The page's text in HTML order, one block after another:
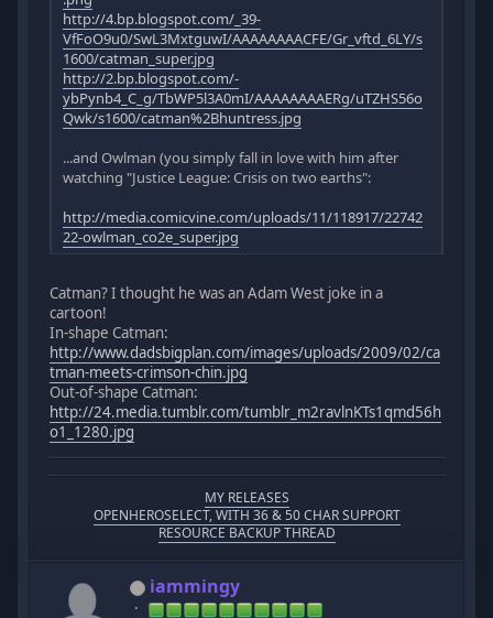
http://4.bp.blogspot.com/_39-
VfFoO9u0/SwL3MxtguwI/AAAAAAAACFE/Gr_vftd_6LY/s
1600/catman_super.jpg
http://2.bp.blogspot.com/-
ybPynb4_C_g/TbWP5l3A0mI/AAAAAAAAERg/uTZHS56o
Qwk/s1600/catman%2Bhuntress.jpg
...and Owlman (you simply fall in love with him after
watching "Justice League: Crisis on two earths":
http://media.comicvine.com/uploads/11/118917/22742
22-owlman_co2e_super.jpg
Catman? I thought he was an Adam West joke in a
cartoon!
In-shape Catman:
http://www.dadsbigplan.com/images/uploads/2009/02/ca
tman-meets-crimson-chin.jpg
Out-of-shape Catman:
http://24.media.tumblr.com/tumblr_m2ravlnKTs1qmd56h
o1_1280.jpg
MY RELEASES
OPENHEROSELECT, WITH 36 & 50 CHAR SUPPORT
RESOURCE BACKUP THREAD
iammingy